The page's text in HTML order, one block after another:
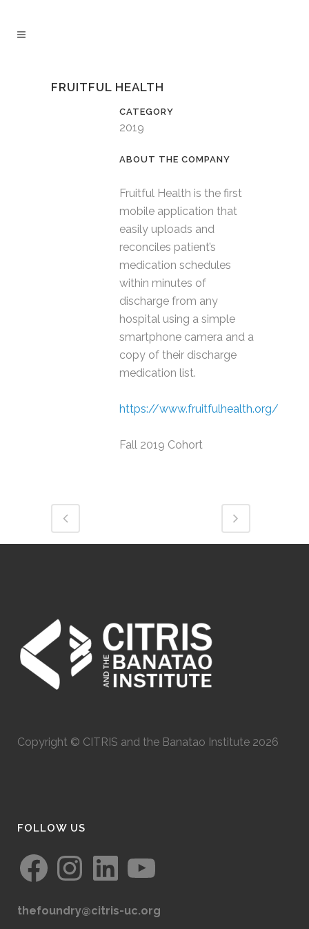
FRUITFUL HEALTH
CATEGORY
2019
Fruitful Health is the first
mobile application that
easily uploads and
reconciles patient’s
medication schedules
within minutes of
discharge from any
hospital using a simple
smartphone camera and a
copy of their discharge
medication list.
https://www.fruitfulhealth.org/
Fall 2019 Cohort
Copyright © CITRIS and the Banatao Institute 2026
FOLLOW US
FacebookInstagramLinkedInYouTube
thefoundry@citris-uc.org